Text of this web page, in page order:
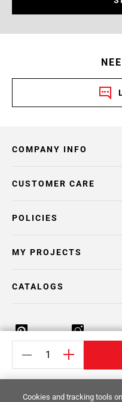
COMPANY INFO
POLICIES
CUSTOMER CARE
MY PROJECTS
CATALOGS
Return Policy Terms
Cookies and tracking tools